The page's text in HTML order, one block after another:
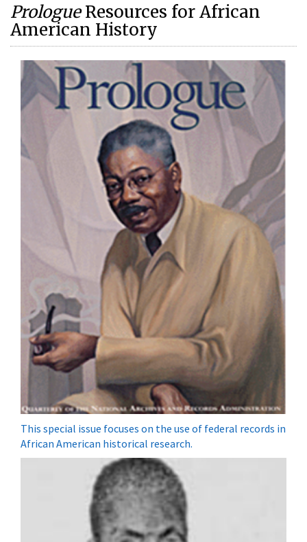
PrologueResources for African
American History
This special issue focuses on the use of federal records in
African American historical research.